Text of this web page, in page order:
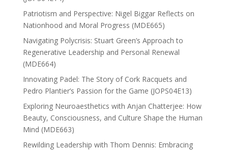
Patriotism and Perspective: Nigel Biggar Reflects on
Nationhood and Moral Progress (MDE665)
Navigating Polycrisis: Stuart Green’s Approach to
Regenerative Leadership and Personal Renewal
(MDE664)
Innovating Padel: The Story of Cork Racquets and
Pedro Plantier’s Passion for the Game (JOPS04E13)
Exploring Neuroaesthetics with Anjan Chatterjee: How
Beauty, Consciousness, and Culture Shape the Human
Mind (MDE663)
Rewilding Leadership with Thom Dennis: Embracing